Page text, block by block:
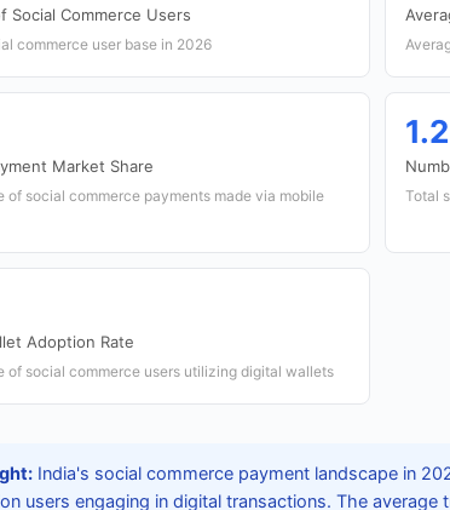
Social Commerce Users
commerce user base in 2026
Market Share
of social commerce payments made via mobile
Total
Adoption Rate
of social commerce users utilizing digital wallets
India's social commerce payment landscape in
users engaging in digital transactions. The average